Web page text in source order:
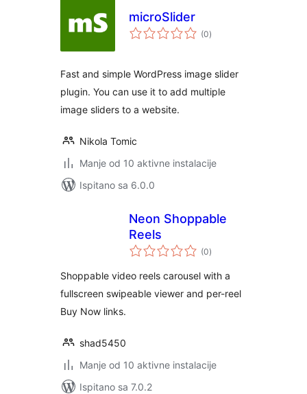
microSlider
(0ukupna
ocijena
)
Fast and simple WordPress image slider
plugin. You can use it to add multiple
image sliders to a website.
Nikola Tomic
Manje od 10 aktivne instalacije
Ispitano sa 6.0.0
Neon Shoppable
Reels
(0ukupna
ocijena
)
Shoppable video reels carousel with a
fullscreen swipeable viewer and per-reel
Buy Now links.
shad5450
Manje od 10 aktivne instalacije
Ispitano sa 7.0.2